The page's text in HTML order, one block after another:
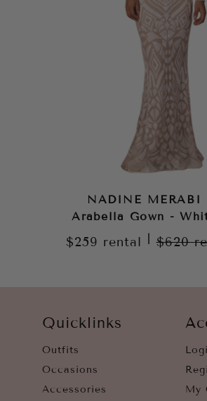
NADINE MERABI
Arabella Gown -
$259 rental $620
Quicklinks
Outfits
Occasions
Accessories
My